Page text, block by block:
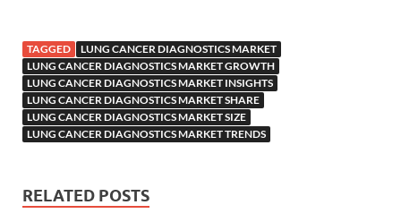
TAGGED
LUNG CANCER DIAGNOSTICS MARKET
LUNG CANCER DIAGNOSTICS MARKET GROWTH
LUNG CANCER DIAGNOSTICS MARKET INSIGHTS
LUNG CANCER DIAGNOSTICS MARKET SHARE
LUNG CANCER DIAGNOSTICS MARKET SIZE
LUNG CANCER DIAGNOSTICS MARKET TRENDS
RELATED POSTS